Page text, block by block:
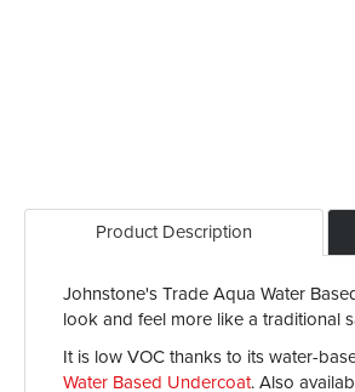
Product Description
Johnstone's Trade Aqua Water
look and feel more like a traditional
It is low VOC thanks to its water-
Water Based Undercoat. Also